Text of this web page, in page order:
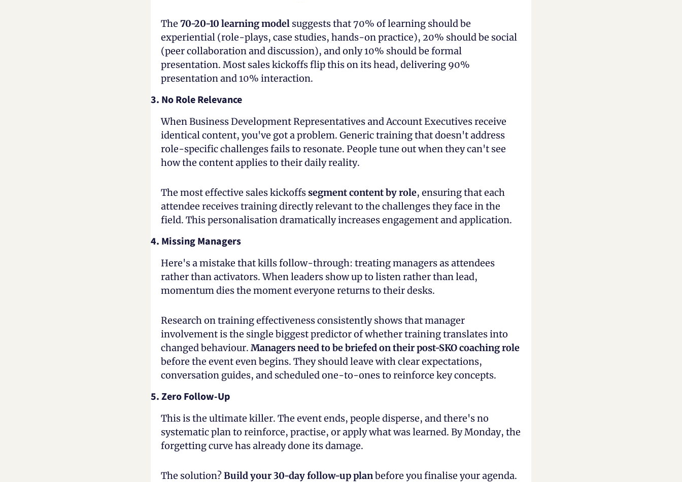
The 70-20-10 learning model suggests that 70% of learning should be
experiential (role-plays, case studies, hands-on practice), 20% should be social
(peer collaboration and discussion), and only 10% should be formal
presentation. Most sales kickoffs flip this on its head, delivering 90%
presentation and 10% interaction.
3. No Role Relevance
When Business Development Representatives and Account Executives receive
identical content, you've got a problem. Generic training that doesn't address
role-specific challenges fails to resonate. People tune out when they can't see
how the content applies to their daily reality.
The most effective sales kickoffs segment content by role, ensuring that each
attendee receives training directly relevant to the challenges they face in the
field. This personalisation dramatically increases engagement and application.
4. Missing Managers
Here's a mistake that kills follow-through: treating managers as attendees
rather than activators. When leaders show up to listen rather than lead,
momentum dies the moment everyone returns to their desks.
Research on training effectiveness consistently shows that manager
involvement is the single biggest predictor of whether training translates into
changed behaviour. Managers need to be briefed on their post-SKO coaching role
before the event even begins. They should leave with clear expectations,
conversation guides, and scheduled one-to-ones to reinforce key concepts.
5. Zero Follow-Up
This is the ultimate killer. The event ends, people disperse, and there's no
systematic plan to reinforce, practise, or apply what was learned. By Monday, the
forgetting curve has already done its damage.
The solution? Build your 30-day follow-up plan before you finalise your agenda.